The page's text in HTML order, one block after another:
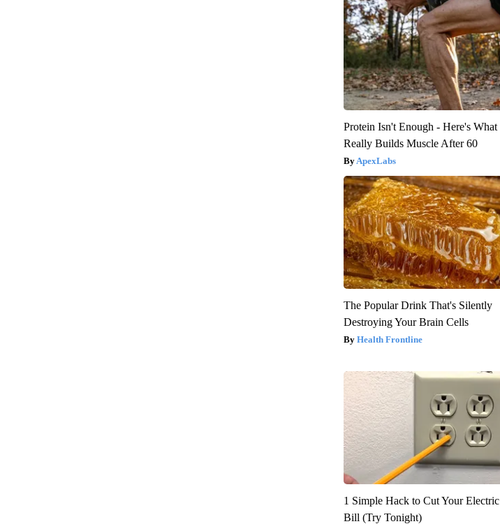
Protein Isn't Enough - Here's What
Really Builds Muscle After 60
ApexLabs
The Popular Drink That's Silently
Destroying Your Brain Cells
Health Frontline
1 Simple Hack to Cut Your Electric
Bill (Try Tonight)